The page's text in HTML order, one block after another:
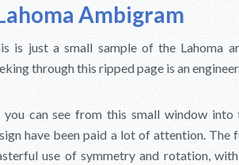
Ambigram
is just a small sample of the Lahoma
through this ripped page is an
you can see from this small window
have been paid a lot of attention. The
use of symmetry and rotation,